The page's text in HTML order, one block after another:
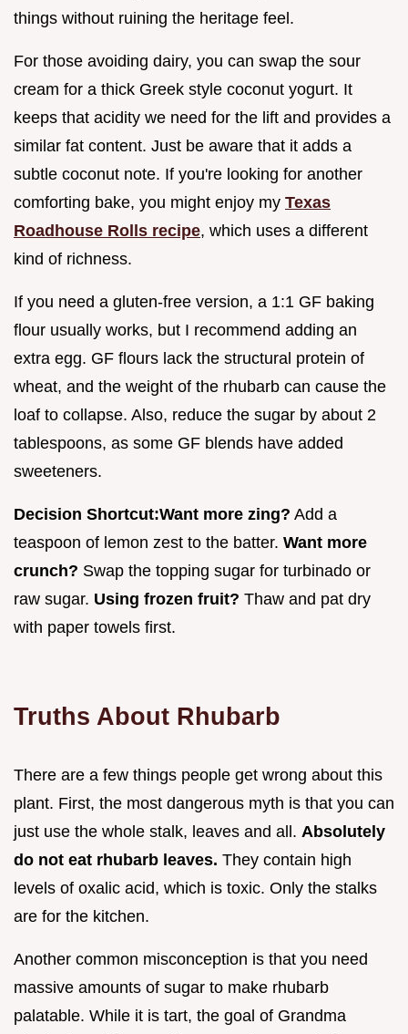
things without ruining the heritage feel.
For those avoiding dairy, you can swap the sour
cream for a thick Greek style coconut yogurt. It
keeps that acidity we need for the lift and provides a
similar fat content. Just be aware that it adds a
subtle coconut note. If you're looking for another
comforting bake, you might enjoy my Texas
Roadhouse Rolls recipe, which uses a different
kind of richness.
If you need a gluten-free version, a 1:1 GF baking
flour usually works, but I recommend adding an
extra egg. GF flours lack the structural protein of
wheat, and the weight of the rhubarb can cause the
loaf to collapse. Also, reduce the sugar by about 2
tablespoons, as some GF blends have added
sweeteners.
Decision Shortcut:Want more zing? Add a
teaspoon of lemon zest to the batter. Want more
crunch? Swap the topping sugar for turbinado or
raw sugar. Using frozen fruit? Thaw and pat dry
with paper towels first.
Truths About Rhubarb
There are a few things people get wrong about this
plant. First, the most dangerous myth is that you can
just use the whole stalk, leaves and all. Absolutely
do not eat rhubarb leaves. They contain high
levels of oxalic acid, which is toxic. Only the stalks
are for the kitchen.
Another common misconception is that you need
massive amounts of sugar to make rhubarb
palatable. While it is tart, the goal of Grandma